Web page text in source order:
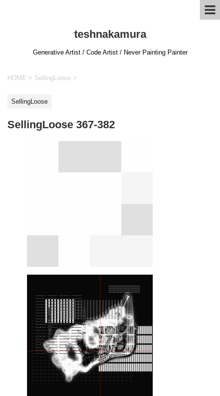
teshnakamura
Generative Artist / Code Artist / Never Painting Painter
HOME > SellingLoose >
SellingLoose
SellingLoose 367-382